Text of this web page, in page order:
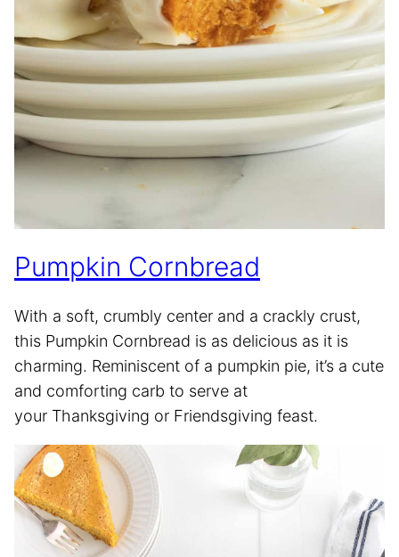
Pumpkin Cornbread
With a soft, crumbly center and a crackly crust,
this Pumpkin Cornbread is as delicious as it is
charming. Reminiscent of a pumpkin pie, it’s a cute
and comforting carb to serve at
your Thanksgiving or Friendsgiving feast.